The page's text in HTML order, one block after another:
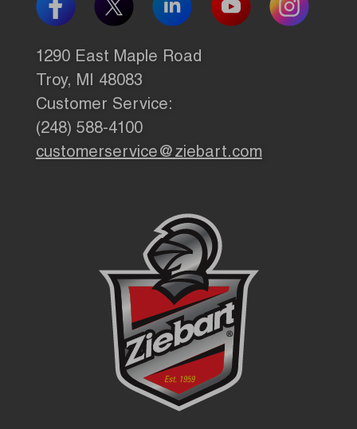
1290 East Maple Road
Troy, MI 48083
Customer Service:
(248) 588-4100
customerservice@ziebart.com